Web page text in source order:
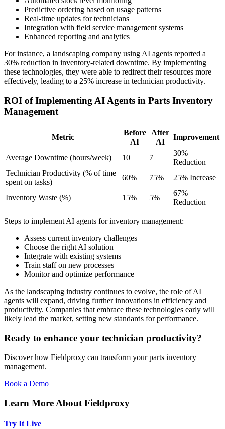
Predictive ordering based on usage patterns
Real-time updates for technicians
Integration with field service management systems
Enhanced reporting and analytics
For instance, a landscaping company using AI agents reported a
30% reduction in inventory-related downtime. By implementing
these technologies, they were able to redirect their resources more
effectively, leading to a 25% increase in technician productivity.
ROI of Implementing AI Agents in Parts Inventory
Management
Metric
Before
AI
After
AI
Improvement
Average Downtime (hours/week) 10 7
30%
Reduction
Technician Productivity (% of time
spent on tasks)
60% 75% 25% Increase
Inventory Waste (%) 15% 5%
67%
Reduction
Steps to implement AI agents for inventory management:
Assess current inventory challenges
Choose the right AI solution
Integrate with existing systems
Train staff on new processes
Monitor and optimize performance
As the landscaping industry continues to evolve, the role of AI
agents will expand, driving further innovations in efficiency and
productivity. Companies that embrace these technologies early will
likely lead the market, setting new standards for performance.
Ready to enhance your technician productivity?
Discover how Fieldproxy can transform your parts inventory
management.
Book a Demo
Learn More About Fieldproxy
Try It Live